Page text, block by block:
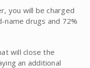
you will be charged
drugs and 72%
will close the
an additional